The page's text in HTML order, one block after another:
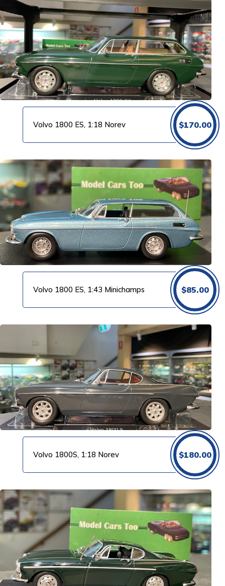
Volvo 1800 ES, 1:18 Norev $170.00
Volvo 1800 ES, 1:43 Minichamps $85.00
Volvo 1800S, 1:18 Norev $180.00